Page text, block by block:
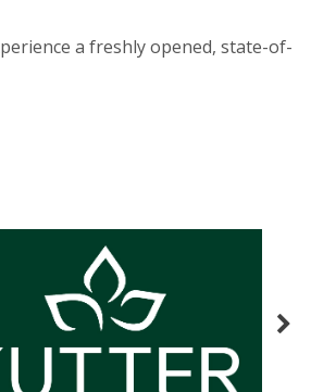
a freshly opened, state-of-